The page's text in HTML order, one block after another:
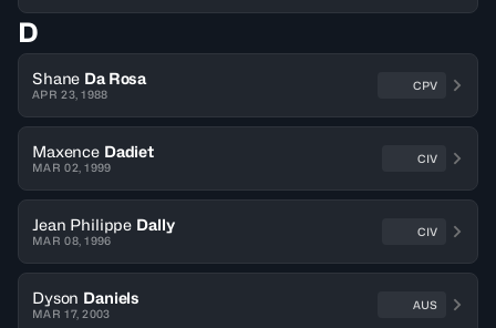
D
Shane Da Rosa
APR 23, 1988
CPV
Maxence Dadiet
MAR 02, 1999
CIV
Jean Philippe Dally
MAR 08, 1996
CIV
Dyson Daniels
MAR 17, 2003
AUS